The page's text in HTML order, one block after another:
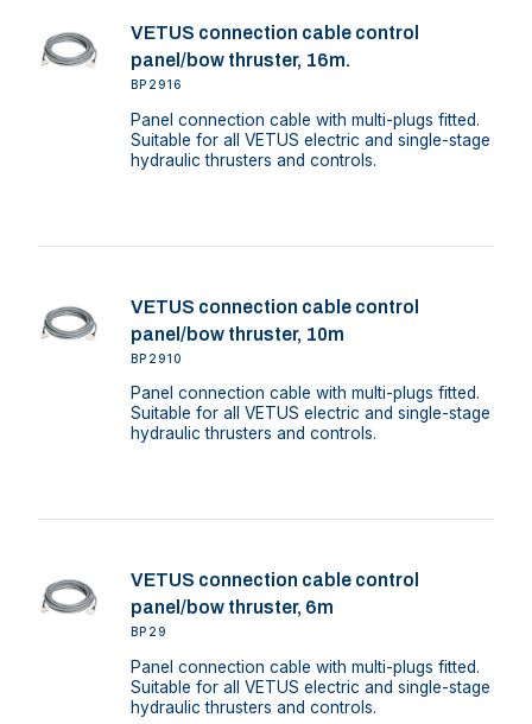
VETUS connection cable control
panel/bow thruster, 16m.
BP2916
Panel connection cable with multi-plugs fitted.
Suitable for all VETUS electric and single-stage
hydraulic thrusters and controls.
VETUS connection cable control
panel/bow thruster, 10m
BP2910
Panel connection cable with multi-plugs fitted.
Suitable for all VETUS electric and single-stage
hydraulic thrusters and controls.
VETUS connection cable control
panel/bow thruster, 6m
BP29
Panel connection cable with multi-plugs fitted.
Suitable for all VETUS electric and single-stage
hydraulic thrusters and controls.